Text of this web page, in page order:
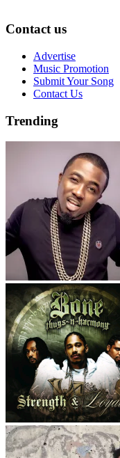
Contact us
Advertise
Music Promotion
Submit Your Song
Contact Us
Trending